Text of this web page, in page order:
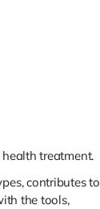
treatment.
contributes to
the tools,